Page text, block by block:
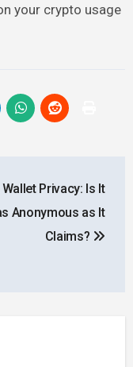
your crypto usage
Privacy: Is It
Anonymous as It
Claims?